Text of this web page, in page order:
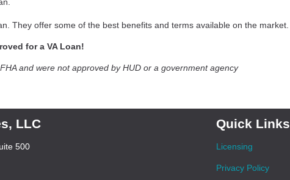
They offer some of the best benefits and terms available on the market.
for a VA Loan!
and were not approved by HUD or a government agency
LLC
500
Quick Links
Licensing
Privacy Policy